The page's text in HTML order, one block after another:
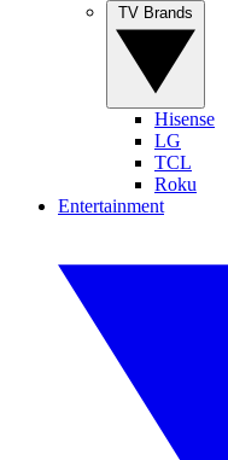
Hisense
LG
TCL
Roku
Entertainment